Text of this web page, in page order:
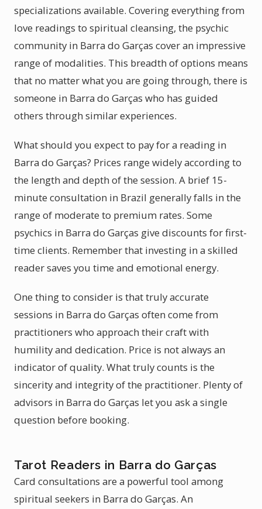
specializations available. Covering everything from
love readings to spiritual cleansing, the psychic
community in Barra do Garças cover an impressive
range of modalities. This breadth of options means
that no matter what you are going through, there is
someone in Barra do Garças who has guided
others through similar experiences.
What should you expect to pay for a reading in
Barra do Garças? Prices range widely according to
the length and depth of the session. A brief 15-
minute consultation in Brazil generally falls in the
range of moderate to premium rates. Some
psychics in Barra do Garças give discounts for first-
time clients. Remember that investing in a skilled
reader saves you time and emotional energy.
One thing to consider is that truly accurate
sessions in Barra do Garças often come from
practitioners who approach their craft with
humility and dedication. Price is not always an
indicator of quality. What truly counts is the
sincerity and integrity of the practitioner. Plenty of
advisors in Barra do Garças let you ask a single
question before booking.
Tarot Readers in Barra do Garças
Card consultations are a powerful tool among
spiritual seekers in Barra do Garças. An